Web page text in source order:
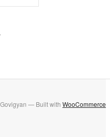
— Built with WooCommerce